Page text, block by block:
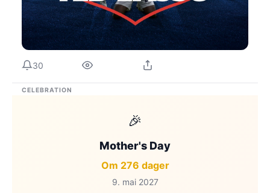
30
CELEBRATION
🎉
Mother's Day
Om 276 dager
9. mai 2027